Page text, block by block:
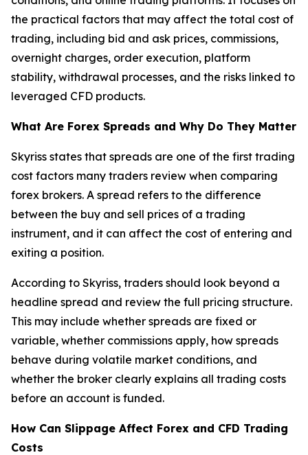
the practical factors that may affect the total cost of
trading, including bid and ask prices, commissions,
overnight charges, order execution, platform
stability, withdrawal processes, and the risks linked to
leveraged CFD products.
What Are Forex Spreads and Why Do They Matter
Skyriss states that spreads are one of the first trading
cost factors many traders review when comparing
forex brokers. A spread refers to the difference
between the buy and sell prices of a trading
instrument, and it can affect the cost of entering and
exiting a position.
According to Skyriss, traders should look beyond a
headline spread and review the full pricing structure.
This may include whether spreads are fixed or
variable, whether commissions apply, how spreads
behave during volatile market conditions, and
whether the broker clearly explains all trading costs
before an account is funded.
How Can Slippage Affect Forex and CFD Trading
Costs